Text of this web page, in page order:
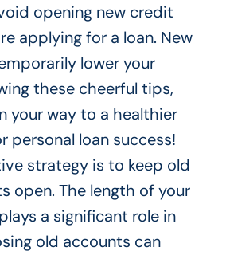
opening new credit
applying for a loan. New
lower your
these cheerful tips,
your way to a healthier
personal loan success!
strategy is to keep old
open. The length of your
a significant role in
old accounts can